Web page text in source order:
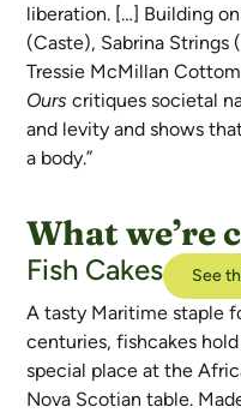
liberation. […] Building
(Caste), Sabrina Strings
Tressie McMillan
Ourscritiques societal
and levity and shows
a body.”
What we’re
Fish Cakes See
A tasty Maritime staple
centuries, fishcakes hold
special place at the
Nova Scotian table.